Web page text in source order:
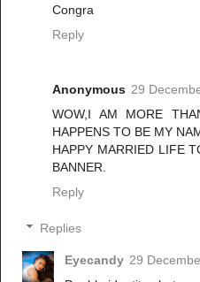
Congra
Reply
Anonymous 29
WOW,I AM MORE
HAPPENS TO BE MY
HAPPY MARRIED LIFE
BANNER.
Reply
Replies
Eyecandy 29